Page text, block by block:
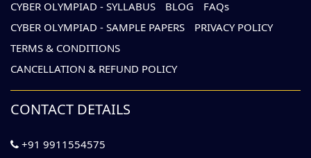
CYBER OLYMPIAD - SYLLABUS
BLOG
FAQs
CYBER OLYMPIAD - SAMPLE PAPERS
PRIVACY POLICY
TERMS & CONDITIONS
CANCELLATION & REFUND POLICY
CONTACT DETAILS
+91 9911554575